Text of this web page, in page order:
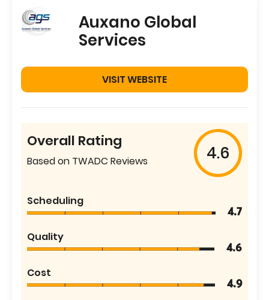
Auxano Global
Services
VISIT WEBSITE
Overall Rating
Based on TWADC Reviews 4.6
Scheduling
4.7
Quality
4.6
Cost
4.9